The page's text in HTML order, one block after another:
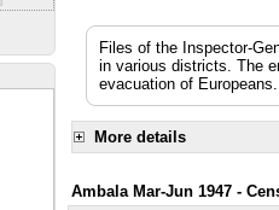
Files of the Inspector-
in various districts. The
evacuation of Europeans.
More details
Ambala Mar-Jun 1947 -